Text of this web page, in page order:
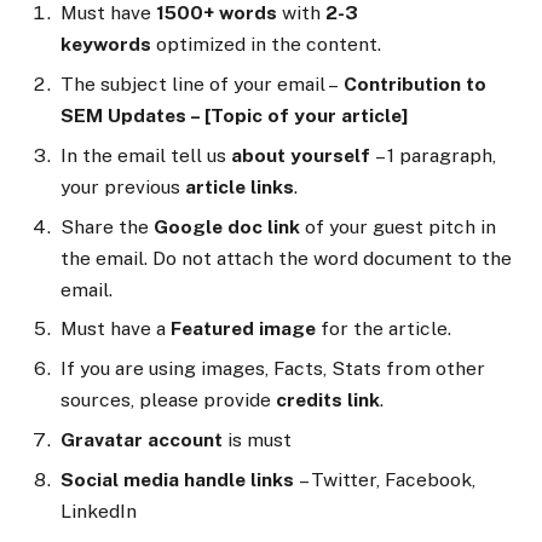
Must have 1500+ words with 2-3
keywords optimized in the content.
The subject line of your email – Contribution to
SEM Updates – [Topic of your article]
In the email tell us about yourself – 1 paragraph,
your previous article links.
Share the Google doc link of your guest pitch in
the email. Do not attach the word document to the
email.
Must have a Featured image for the article.
If you are using images, Facts, Stats from other
sources, please provide credits link.
Gravatar account is must
Social media handle links – Twitter, Facebook,
LinkedIn